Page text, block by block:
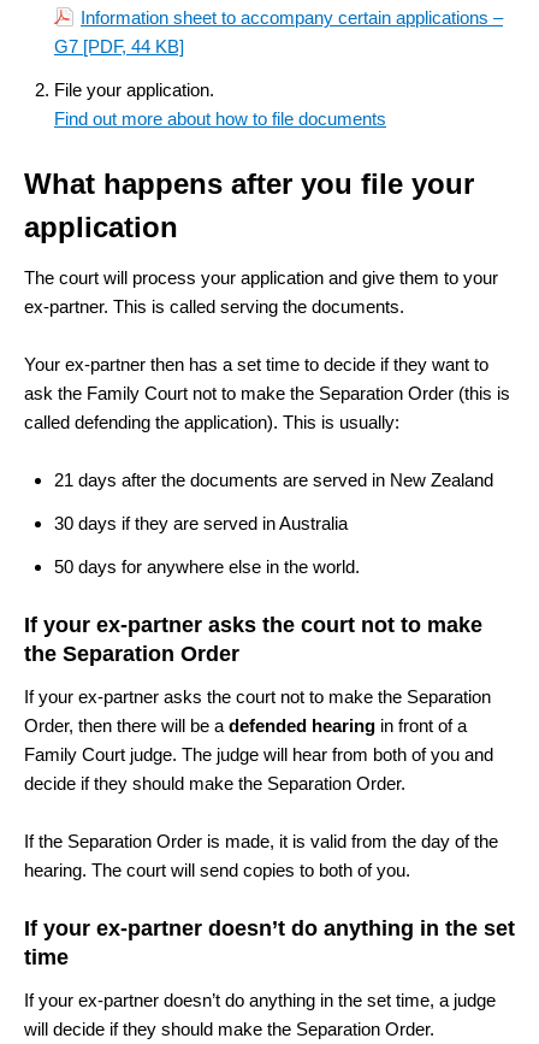
Information sheet to accompany certain applications –
G7 [PDF, 44 KB]
File your application.
Find out more about how to file documents
What happens after you file your
application
The court will process your application and give them to your
ex-partner. This is called serving the documents.
Your ex-partner then has a set time to decide if they want to
ask the Family Court not to make the Separation Order (this is
called defending the application). This is usually:
21 days after the documents are served in New Zealand
30 days if they are served in Australia
50 days for anywhere else in the world.
If your ex-partner asks the court not to make
the Separation Order
If your ex-partner asks the court not to make the Separation
Order, then there will be a defended hearing in front of a
Family Court judge. The judge will hear from both of you and
decide if they should make the Separation Order.
If the Separation Order is made, it is valid from the day of the
hearing. The court will send copies to both of you.
If your ex-partner doesn’t do anything in the set
time
If your ex-partner doesn’t do anything in the set time, a judge
will decide if they should make the Separation Order.